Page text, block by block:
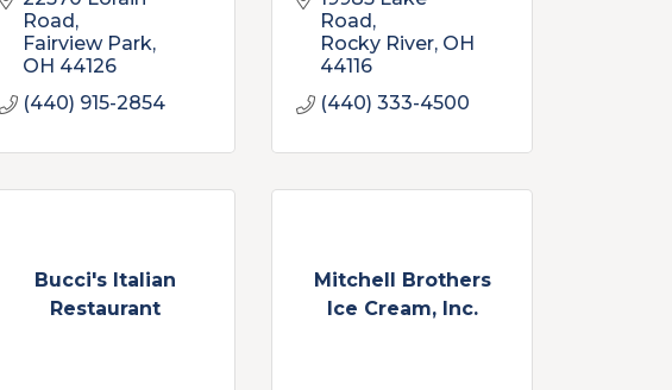
Road
Fairview Park
OH 44126
(440) 915-2854
Road
Rocky River OH
44116
(440) 333-4500
Bucci's Italian
Restaurant
Mitchell Brothers
Ice Cream, Inc.